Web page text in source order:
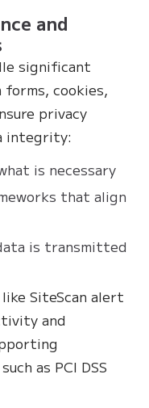
and
significant
cookies,
privacy
integrity:
is necessary
that align
is transmitted
SiteScan alert
and
as PCI DSS